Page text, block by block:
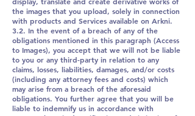
the images that you upload, solely in connection
with products and Services available on Arkni.
3.2. In the event of a breach of any of the
obligations mentioned in this paragraph (Access
to Images), you accept that we will not be liable
to you or any third-party in relation to any
claims, losses, liabilities, damages, and/or costs
(including any attorney fees and costs) which
may arise from a breach of the aforesaid
obligations. You further agree that you will be
liable to indemnify us in accordance with